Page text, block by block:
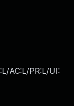
AC:L/PR:L/UI: